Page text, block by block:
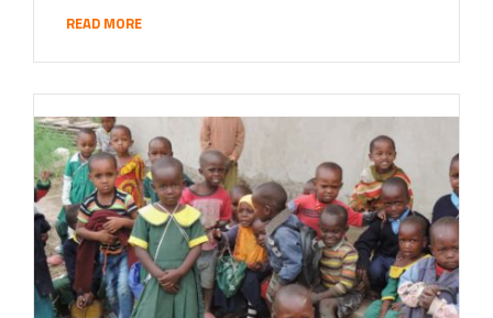
READ MORE